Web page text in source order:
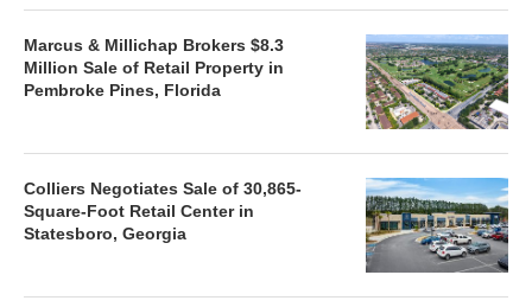
Marcus & Millichap Brokers $8.3
Million Sale of Retail Property in
Pembroke Pines, Florida
Colliers Negotiates Sale of 30,865-
Square-Foot Retail Center in
Statesboro, Georgia